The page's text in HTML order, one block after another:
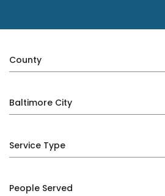
County
Baltimore City
Service Type
People Served